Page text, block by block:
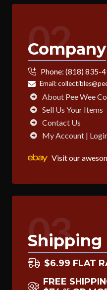
02
Company
Phone: (818) 835-
Email:
About Pee Wee
Sell Us Your Items
Contact Us
My Account |
Visit our
03
Shipping
$6.99 FLAT
FREE